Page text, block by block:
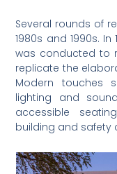
Several rounds of
1980s and 1990s.
was conducted to
replicate the
Modern touches
lighting and
accessible
building and safety